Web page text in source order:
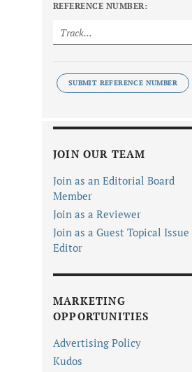
REFERENCE NUMBER:
SUBMIT REFERENCE NUMBER
JOIN OUR TEAM
Join as an Editorial Board
Member
Join as a Reviewer
Join as a Guest Topical Issue
Editor
MARKETING
OPPORTUNITIES
Advertising Policy
Kudos